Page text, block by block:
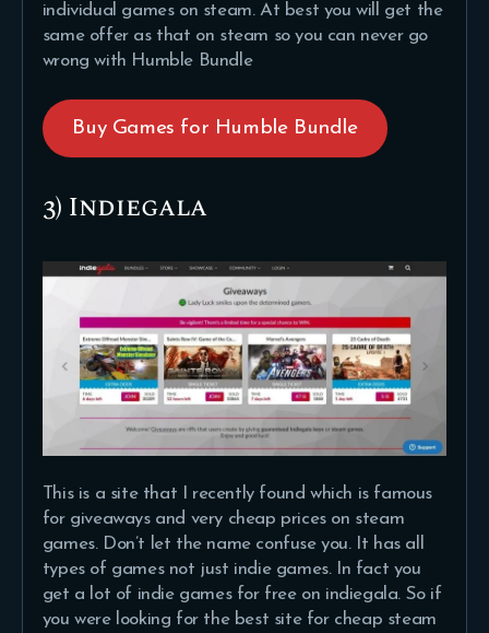
individual games on steam. At best you will get the
same offer as that on steam so you can never go
wrong with Humble Bundle
Buy Games for Humble Bundle
3) Indiegala
This is a site that I recently found which is famous
for giveaways and very cheap prices on steam
games. Don’t let the name confuse you. It has all
types of games not just indie games. In fact you
get a lot of indie games for free on indiegala. So if
you were looking for the best site for cheap steam